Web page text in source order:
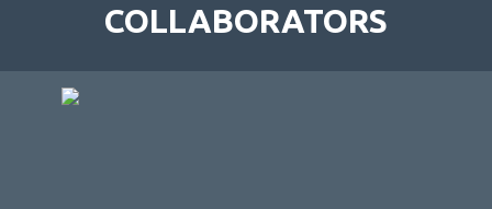
COLLABORATORS